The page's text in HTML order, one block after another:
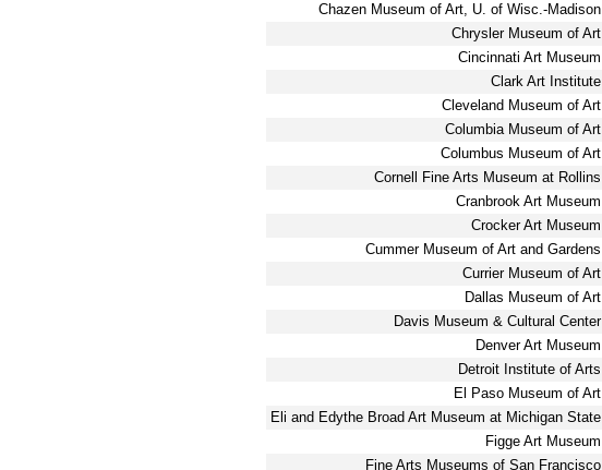
Chazen Museum of Art, U. of Wisc.-Madison
Chrysler Museum of Art
Cincinnati Art Museum
Clark Art Institute
Cleveland Museum of Art
Columbia Museum of Art
Columbus Museum of Art
Cornell Fine Arts Museum at Rollins
Cranbrook Art Museum
Crocker Art Museum
Cummer Museum of Art and Gardens
Currier Museum of Art
Dallas Museum of Art
Davis Museum & Cultural Center
Denver Art Museum
Detroit Institute of Arts
El Paso Museum of Art
Eli and Edythe Broad Art Museum at Michigan State
Figge Art Museum
Fine Arts Museums of San Francisco